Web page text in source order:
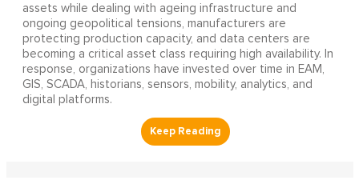
assets while dealing with ageing infrastructure and
ongoing geopolitical tensions, manufacturers are
protecting production capacity, and data centers are
becoming a critical asset class requiring high availability. In
response, organizations have invested over time in EAM,
GIS, SCADA, historians, sensors, mobility, analytics, and
digital platforms.